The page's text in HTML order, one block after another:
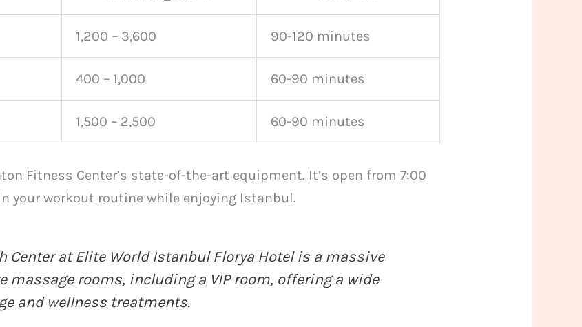
1,200 – 3,600 90-120 minutes
400 – 1,000 60-90 minutes
1,500 – 2,500 60-90 minutes
Fitness Center’s state-of-the-art equipment. It’s open from 7:00
your workout routine while enjoying Istanbul.
Center at Elite World Istanbul Florya Hotel is a massive
massage rooms, including a VIP room, offering a wide
and wellness treatments.